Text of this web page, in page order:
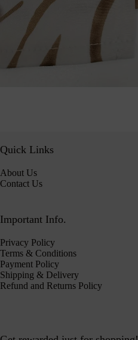
Quick Links
About Us
Contact Us
Important Info.
Privacy Policy
Terms & Conditions
Payment Policy
Shipping & Delivery
Refund and Returns Policy